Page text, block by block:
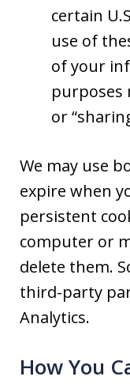
certain
use of
of your
purposes
or
We may use
expire when
persistent
computer or
delete them.
third-party
Analytics.
How You